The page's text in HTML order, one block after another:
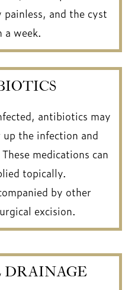
and the cyst
week.
antibiotics may
up the infection and
medications can
topically.
by other
excision.
DRAINAGE